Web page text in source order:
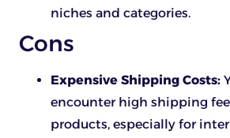
niches and categories.
Cons
Expensive Shipping Costs:
encounter high shipping
products, especially for